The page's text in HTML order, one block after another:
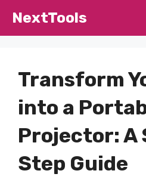
NextTools
Transform
into a
Projector: A
Step Guide